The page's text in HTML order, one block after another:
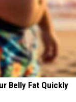
Belly Fat Quickly